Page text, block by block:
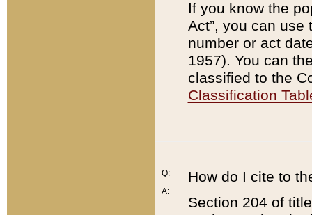
If you know the
Act”, you can use
number or act
1957). You can
classified to the
Classification
Q:
A:
How do I cite to
Section 204 of